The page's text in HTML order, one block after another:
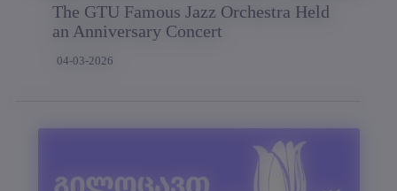
The GTU Famous Jazz Orchestra Held
an Anniversary Concert
04-03-2026